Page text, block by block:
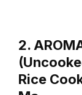
2.
Rice